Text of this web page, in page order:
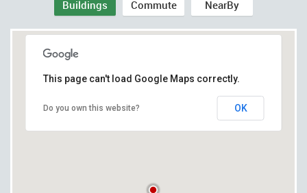
Buildings Commute NearBy
This page can't load Google Maps correctly.
Do you own this website? OK